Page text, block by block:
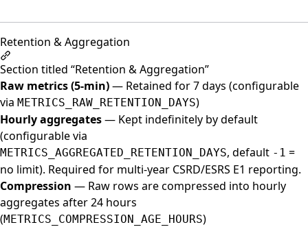
Retention & Aggregation
Section titled “Retention & Aggregation”
Raw metrics (5-min)— Retained for 7 days (configurable
via METRICS_RAW_RETENTION_DAYS)
Hourly aggregates— Kept indefinitely by default
(configurable via
METRICS_AGGREGATED_RETENTION_DAYS, default -1 =
no limit). Required for multi-year CSRD/ESRS E1 reporting.
Compression — Raw rows are compressed into hourly
aggregates after 24 hours
(METRICS_COMPRESSION_AGE_HOURS)